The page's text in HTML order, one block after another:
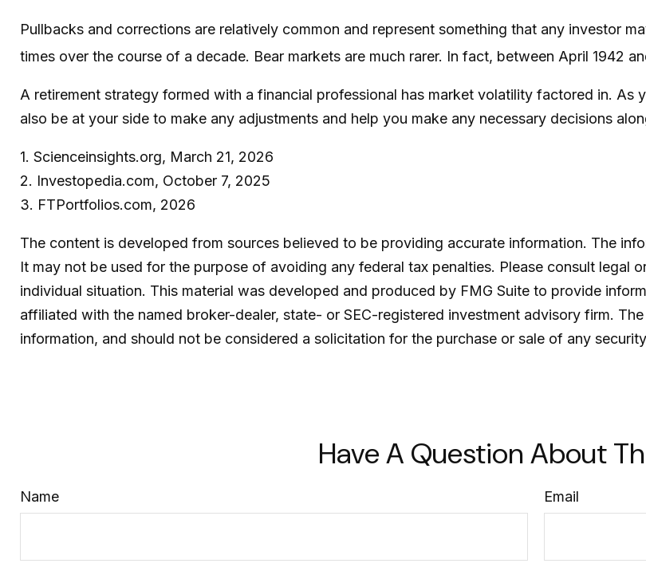
Pullbacks and corrections are relatively common and represent something that any investor
times over the course of a decade. Bear markets are much rarer. In fact, between April 1942
A retirement strategy formed with a financial professional has market volatility factored in.
also be at your side to make any adjustments and help you make any necessary decisions
1. Scienceinsights.org, March 21, 2026
2. Investopedia.com, October 7, 2025
3. FTPortfolios.com, 2026
The content is developed from sources believed to be providing accurate information. The
It may not be used for the purpose of avoiding any federal tax penalties. Please consult legal
individual situation. This material was developed and produced by FMG Suite to provide
affiliated with the named broker-dealer, state- or SEC-registered investment advisory firm.
information, and should not be considered a solicitation for the purchase or sale of any
Have A Question About
Name Email